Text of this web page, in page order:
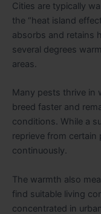
Cities are typically
the “heat island
absorbs and retains
several degrees
areas.
Many pests thrive in
breed faster and
conditions. While a
reprieve from
continuously.
The warmth also
find suitable living
concentrated in